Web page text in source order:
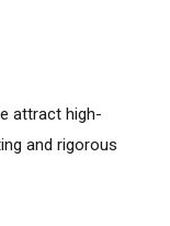
attract high-
and rigorous